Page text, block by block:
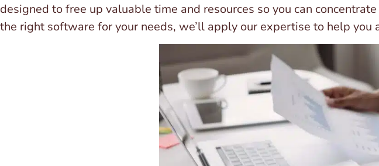
designed to free up valuable time and resources so you can
the right software for your needs, we’ll apply our expertise to help